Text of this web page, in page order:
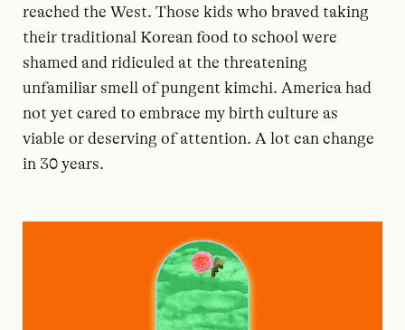
reached the West. Those kids who braved taking
their traditional Korean food to school were
shamed and ridiculed at the threatening
unfamiliar smell of pungent kimchi. America had
not yet cared to embrace my birth culture as
viable or deserving of attention. A lot can change
in 30 years.